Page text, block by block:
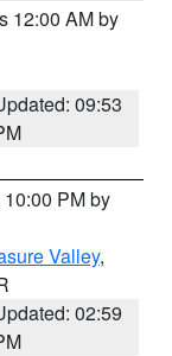
12:00 AM by
09:53
PM by
Valley,
02:59